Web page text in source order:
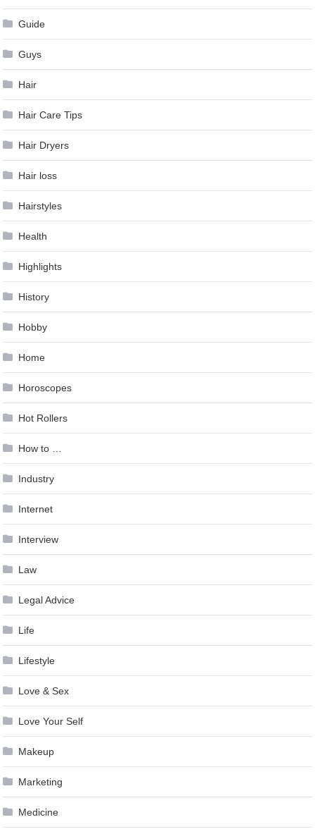
Guide
Guys
Hair
Hair Care Tips
Hair Dryers
Hair loss
Hairstyles
Health
Highlights
History
Hobby
Home
Horoscopes
Hot Rollers
How to …
Industry
Internet
Interview
Law
Legal Advice
Life
Lifestyle
Love & Sex
Love Your Self
Makeup
Marketing
Medicine